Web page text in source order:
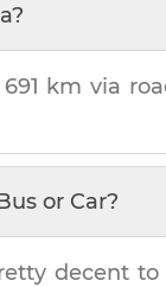
?
691 km via
or Car?
decent to